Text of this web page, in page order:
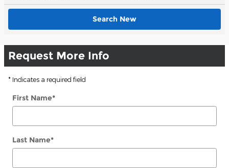
Search New
Request More Info
* Indicates a required field
First Name*
Last Name*